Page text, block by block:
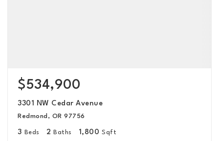
$534,900
3301 NW Cedar Avenue
Redmond, OR 97756
3 Beds 2 Baths 1,800 Sqft